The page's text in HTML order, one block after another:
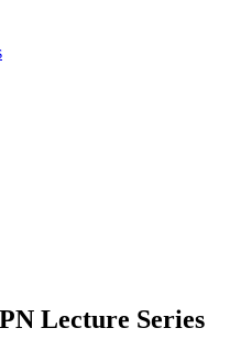
Lecture Series